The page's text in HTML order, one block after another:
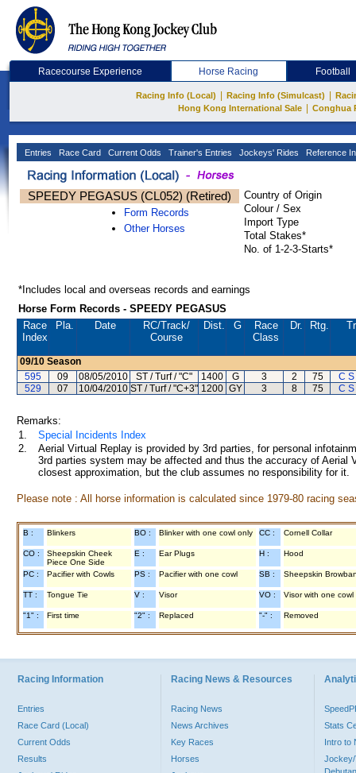
Racecourse Experience Horse Racing Football
Racing Info (Local) Racing Info (Simulcast)
Hong Kong International Sale
Conghua
Entries Race Card Current Odds Trainer's Entries Jockeys' Rides Reference
SPEEDY PEGASUS (CL052) (Retired)
Form Records
Other Horses
Country of Origin
Colour / Sex
Import Type
Total Stakes*
No. of 1-2-3-Starts*
*Includes local and overseas records and earnings
Horse Form Records - SPEEDY PEGASUS
Race
Index
Pla. Date RC/Track/
Course
Dist. G
Race
Class
Dr. Rtg.
09/10 Season
595
09 08/05/2010 ST / Turf / "C" 1400 G 3 2 75
C
529
07 10/04/2010 ST / Turf / "C+3" 1200 GY 3 8 75 C
Remarks:
1.
Special Incidents Index
2.
Aerial Virtual Replay is provided by 3rd parties, for personal
3rd parties system may be affected and thus the accuracy of
closest approximation, but the club assumes no responsibility for
Please note : All horse information is calculated since 1979-80 racing
B : Blinkers BO : Blinker with one cowl only CC : Cornell Collar
CO :
Sheepskin Cheek
Piece One Side
E : Ear Plugs H : Hood
PC : Pacifier with Cowls PS : Pacifier with one cowl SB : Sheepskin
TT : Tongue Tie V : Visor VO : Visor with one cowl
"1" : First time "2" : Replaced "-" : Removed
Racing Information
Entries
Race Card (Local)
Current Odds
Results
Racing News & Resources
Racing News
News Archives
Key Races
Horses
Stats
Intro to
Jockey/